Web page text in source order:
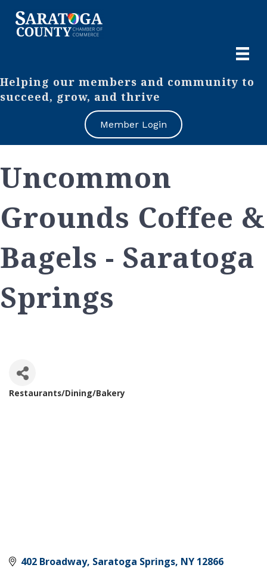
Helping our members and community to
succeed, grow, and thrive
Member Login
Uncommon
Grounds Coffee &
Bagels - Saratoga
Springs
Restaurants/Dining/Bakery
402 Broadway Saratoga Springs NY 12866